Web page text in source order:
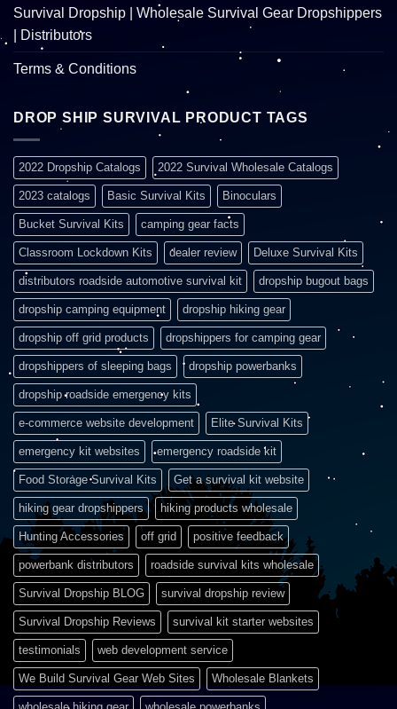
Survival Dropship | Wholesale Survival Gear Dropshippers
| Distributors
Terms & Conditions
DROP SHIP SURVIVAL PRODUCT TAGS
2022 Dropship Catalogs 2022 Survival Wholesale Catalogs
2023 catalogs Basic Survival Kits Binoculars
Bucket Survival Kits camping gear facts
Classroom Lockdown Kits dealer review Deluxe Survival Kits
distributors roadside automotive survival kit dropship bugout bags
dropship camping equipment dropship hiking gear
dropship off grid products dropshippers for camping gear
dropshippers of sleeping bags dropship powerbanks
dropship roadside emergency kits
e-commerce website development Elite Survival Kits
emergency kit websites emergency roadside kit
Food Storage Survival Kits Get a survival kit website
hiking gear dropshippers hiking products wholesale
Hunting Accessories off grid positive feedback
powerbank distributors roadside survival kits wholesale
Survival Dropship BLOG survival dropship review
Survival Dropship Reviews survival kit starter websites
testimonials web development service
We Build Survival Gear Web Sites Wholesale Blankets